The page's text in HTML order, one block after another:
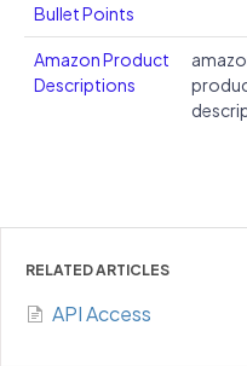
Bullet Points
Amazon Product
Descriptions
RELATED ARTICLES
API Access